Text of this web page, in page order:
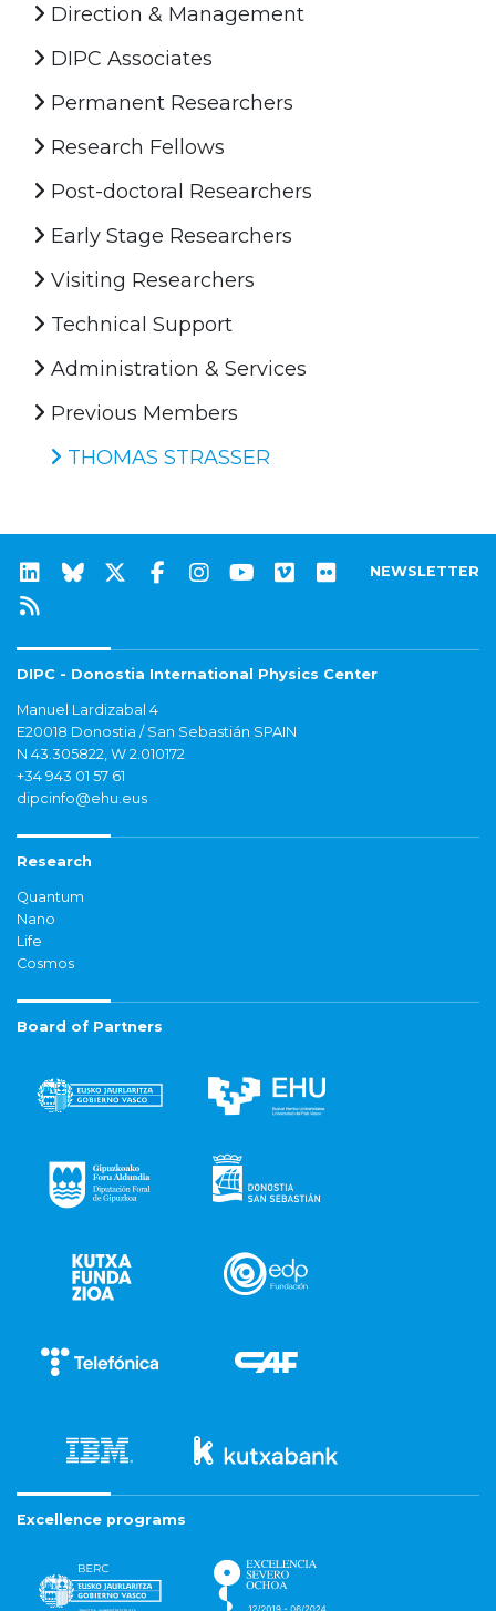
Direction & Management
DIPC Associates
Permanent Researchers
Research Fellows
Post-doctoral Researchers
Early Stage Researchers
Visiting Researchers
Technical Support
Administration & Services
Previous Members
THOMAS STRASSER
NEWSLETTER
DIPC - Donostia International Physics Center
Manuel Lardizabal 4
E20018 Donostia / San Sebastián SPAIN
N 43.305822, W 2.010172
+34 943 01 57 61
dipcinfo@ehu.eus
Research
Quantum
Nano
Life
Cosmos
Board of Partners
Excellence programs